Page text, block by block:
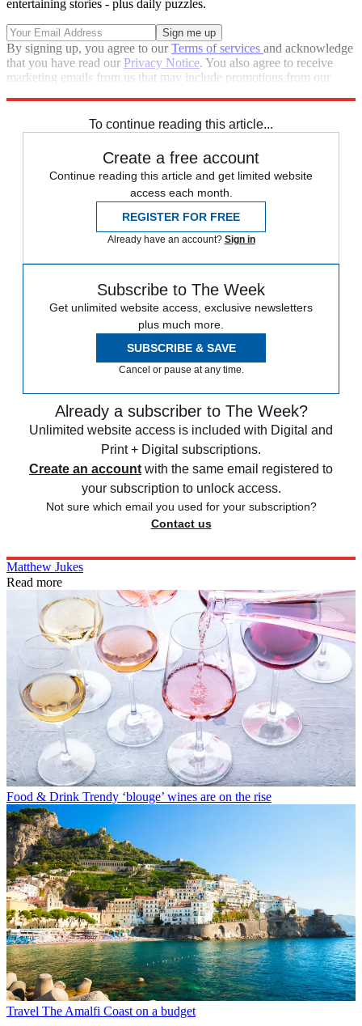
entertaining stories - plus daily puzzles.
By signing up, you agree to ourTerms of services and acknowledge
that you have read our Privacy Notice. You also agree to receive
marketing emails from us that may include promotions from our
To continue reading this article...
Create a free account
Continue reading this article and get limited website
access each month.
REGISTER FOR FREE
Already have an account? Sign in
Subscribe to The Week
Get unlimited website access, exclusive newsletters
plus much more.
SUBSCRIBE & SAVE
Cancel or pause at any time.
Already a subscriber to The Week?
Unlimited website access is included with Digital and
Print + Digital subscriptions.
Create an account with the same email registered to
your subscription to unlock access.
Not sure which email you used for your subscription?
Contact us
Matthew Jukes
Read more
Food & Drink Trendy ‘blouge’ wines are on the rise
Travel The Amalfi Coast on a budget